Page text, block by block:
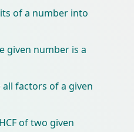
of a number into
given number is a
factors of a given
of two given